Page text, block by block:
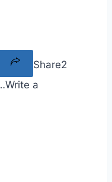
Share2
Write a